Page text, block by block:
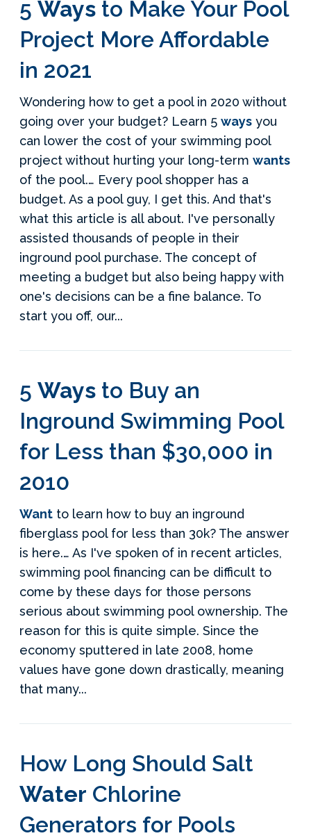
5Ways to Make Your Pool
Project More Affordable
in 2021
Wondering how to get a pool in 2020 without
going over your budget? Learn 5ways you
can lower the cost of your swimming pool
project without hurting your long-termwants
of the pool.… Every pool shopper has a
budget. As a pool guy, I get this. And that's
what this article is all about. I've personally
assisted thousands of people in their
inground pool purchase. The concept of
meeting a budget but also being happy with
one's decisions can be a fine balance. To
start you off, our...
5Ways to Buy an
Inground Swimming Pool
for Less than $30,000 in
2010
Want to learn how to buy an inground
fiberglass pool for less than 30k? The answer
is here.… As I've spoken of in recent articles,
swimming pool financing can be difficult to
come by these days for those persons
serious about swimming pool ownership. The
reason for this is quite simple. Since the
economy sputtered in late 2008, home
values have gone down drastically, meaning
that many...
How Long Should Salt
Water Chlorine
Generators for Pools